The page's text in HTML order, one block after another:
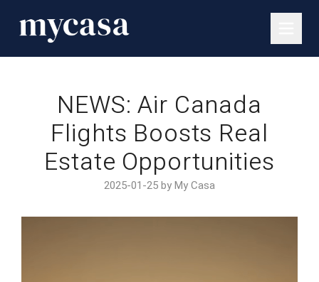
NEWS: Air Canada
Flights Boosts Real
Estate Opportunities
2025-01-25 by My Casa